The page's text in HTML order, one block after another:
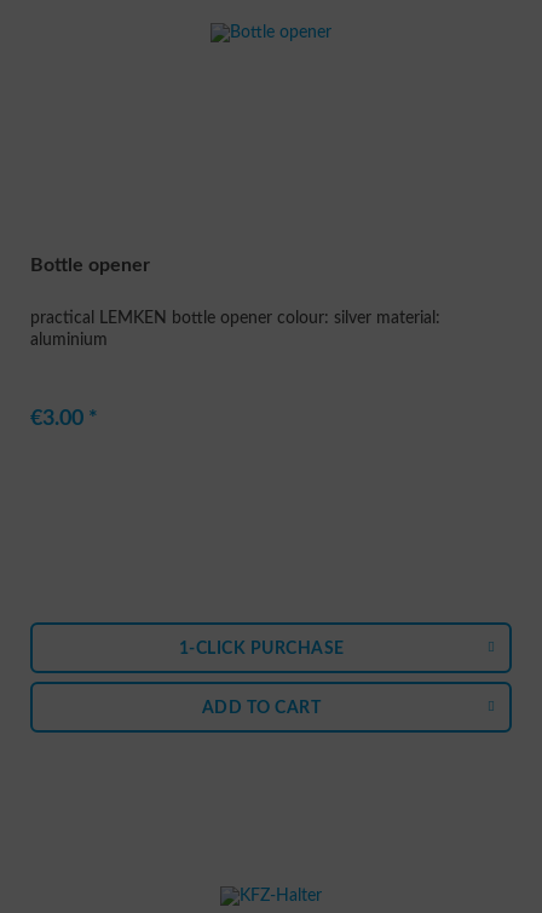
Bottle opener
practical LEMKEN bottle opener colour: silver material:
aluminium
€3.00 *
1-CLICK PURCHASE
ADD TO CART